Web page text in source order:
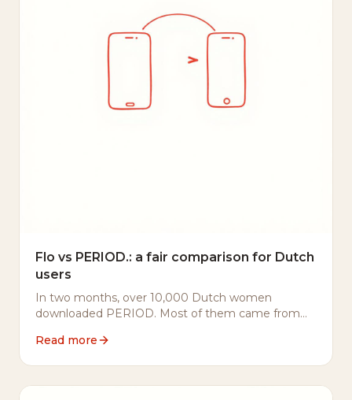
Flo vs PERIOD.: a fair comparison for Dutch
users
In two months, over 10,000 Dutch women
downloaded PERIOD. Most of them came from
looking for — and why it matters.
Read more